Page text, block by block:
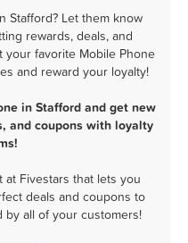
Stafford? Let them know
rewards, deals, and
favorite Mobile Phone
and reward your loyalty!
in Stafford and get new
and coupons with loyalty
at Fivestars that lets you
deals and coupons to
by all of your customers!